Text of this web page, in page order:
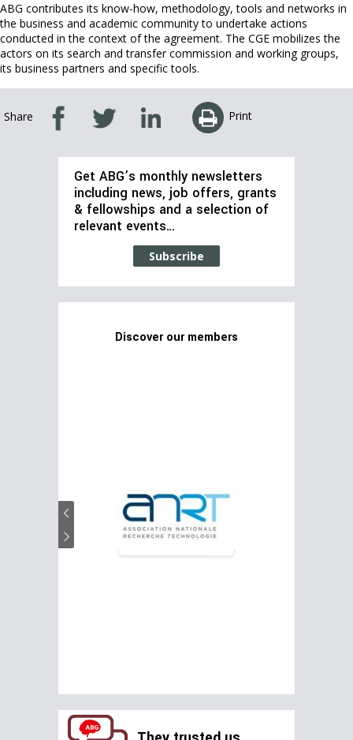
ABG contributes its know-how, methodology, tools and networks in
the business and academic community to undertake actions
conducted in the context of the agreement. The CGE mobilizes the
actors on its search and transfer commission and working groups,
its business partners and specific tools.
Share Print
Get ABG’s monthly newsletters
including news, job offers, grants
& fellowships and a selection of
relevant events…
Subscribe
Discover our members